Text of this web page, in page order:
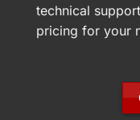
technical
pricing for your